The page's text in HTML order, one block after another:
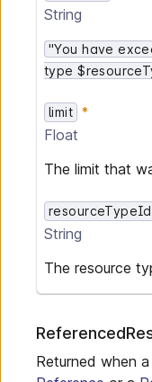
String
"You have
type
limit
Float
The limit that
resourceTypeId
String
The resource
Returned when